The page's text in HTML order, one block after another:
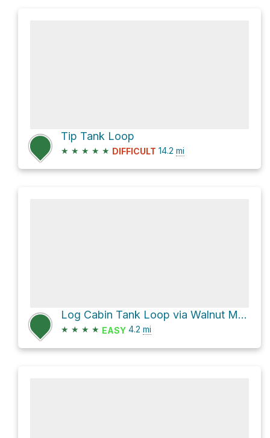
Tip Tank Loop
★ ★ ★ ★ ★ DIFFICULT 14.2 mi
Log Cabin Tank Loop via Walnut Meadows Loop
★ ★ ★ ★ EASY 4.2 mi